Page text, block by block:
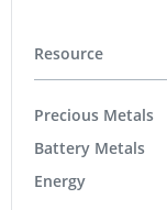
Resource
Precious Metals
Battery Metals
Energy